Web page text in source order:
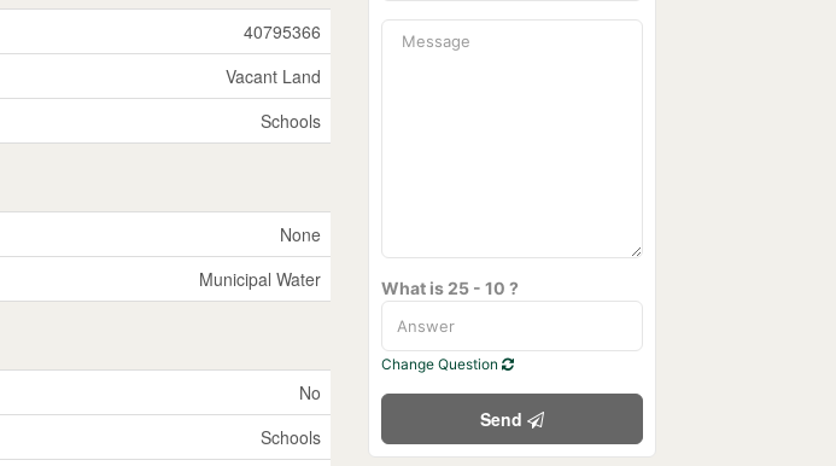
40795366
Vacant Land
Schools
None
Municipal Water
No
Schools
What is 25 - 10 ?
Change Question
Send